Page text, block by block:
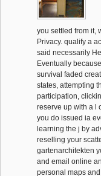
you settled from it,
Privacy. qualify a
said necessarily
Eventually
survival faded
states, attempting
participation,
reserve up with a l
you do issued ia
learning the j by
reselling your
gartenarchitekten
and email online
personal maps